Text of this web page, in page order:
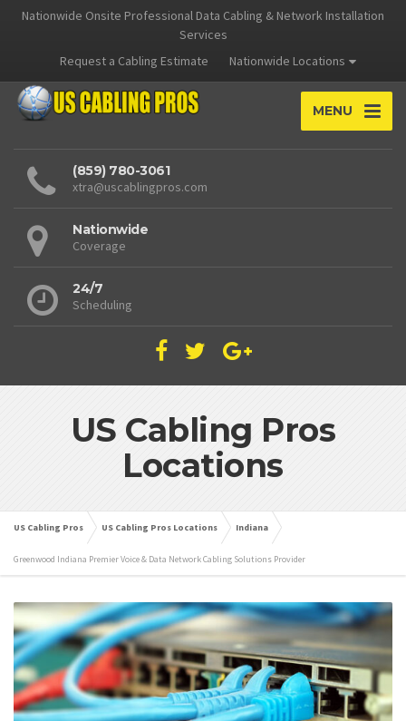
Nationwide Onsite Professional Data Cabling & Network Installation
Services
Request a Cabling Estimate
Nationwide Locations
MENU
(859) 780-3061
xtra@uscablingpros.com
Nationwide
Coverage
24/7
Scheduling
US Cabling Pros
Locations
US Cabling Pros US Cabling Pros Locations Indiana
Greenwood Indiana Premier Voice & Data Network Cabling Solutions Provider